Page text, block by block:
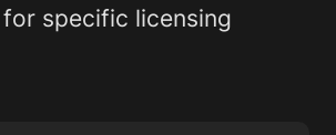
specific licensing